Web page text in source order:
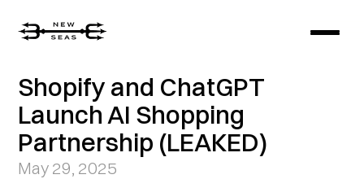
Shopify and ChatGPT
Launch AI Shopping
Partnership (LEAKED)
May 29, 2025